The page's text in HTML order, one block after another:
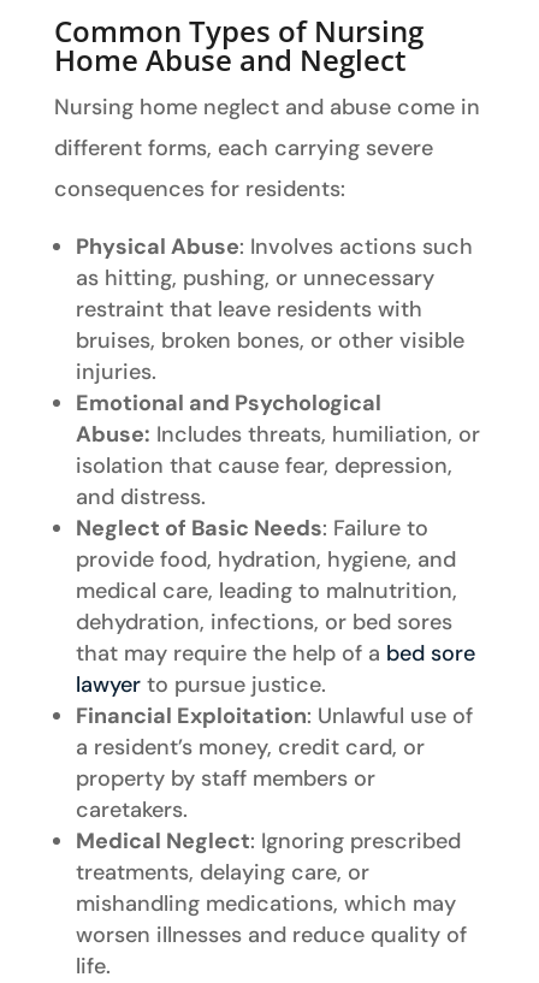
Common Types of Nursing
Home Abuse and Neglect
Nursing home neglect and abuse come in
different forms, each carrying severe
consequences for residents:
Physical Abuse: Involves actions such
as hitting, pushing, or unnecessary
restraint that leave residents with
bruises, broken bones, or other visible
injuries.
Emotional and Psychological
Abuse: Includes threats, humiliation, or
isolation that cause fear, depression,
and distress.
Neglect of Basic Needs: Failure to
provide food, hydration, hygiene, and
medical care, leading to malnutrition,
dehydration, infections, or bed sores
that may require the help of a bed sore
lawyerto pursue justice.
Financial Exploitation: Unlawful use of
a resident’s money, credit card, or
property by staff members or
caretakers.
Medical Neglect: Ignoring prescribed
treatments, delaying care, or
mishandling medications, which may
worsen illnesses and reduce quality of
life.